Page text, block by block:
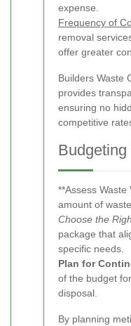
expense.
Frequency of
removal
offer greater
Builders Waste
provides
ensuring no
competitive
Budgeting
**Assess Waste
amount of
Choose the
package that
specific needs.
Plan for
of the budget
disposal.
By planning